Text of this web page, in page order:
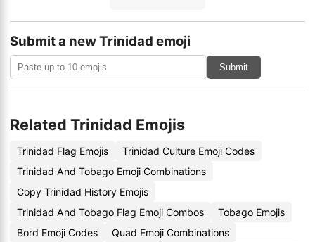
Submit a new Trinidad emoji
Submit
Related Trinidad Emojis
Trinidad Flag Emojis
Trinidad Culture Emoji Codes
Trinidad And Tobago Emoji Combinations
Copy Trinidad History Emojis
Trinidad And Tobago Flag Emoji Combos
Tobago Emojis
Bord Emoji Codes
Quad Emoji Combinations